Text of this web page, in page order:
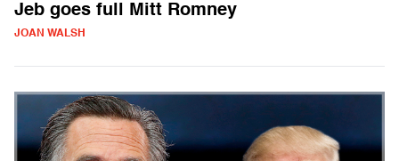
Jeb goes full Mitt Romney
JOAN WALSH